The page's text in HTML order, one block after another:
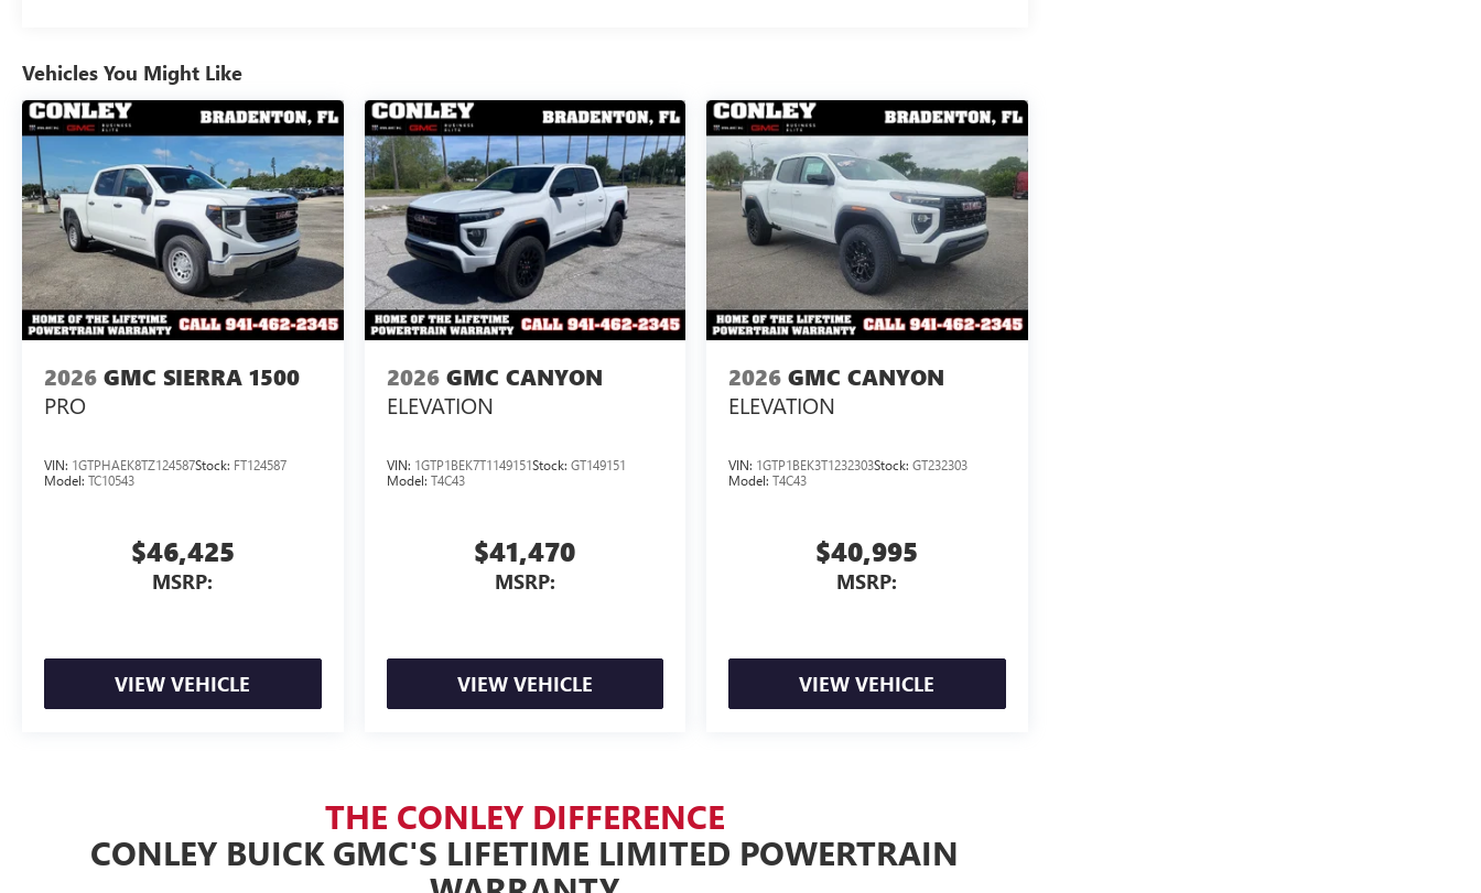
Vehicles You Might Like
2026 GMC SIERRA 1500
PRO
VIN: 1GTPHAEK8TZ124587Stock: FT124587
Model: TC10543
$46,425
MSRP:
VIEW VEHICLE
2026 GMC CANYON
ELEVATION
VIN: 1GTP1BEK7T1149151Stock: GT149151
Model: T4C43
$41,470
MSRP:
VIEW VEHICLE
2026 GMC CANYON
ELEVATION
VIN: 1GTP1BEK3T1232303Stock:GT232303
Model:T4C43
$40,995
MSRP:
VIEW VEHICLE
THE CONLEY DIFFERENCE
CONLEY BUICK GMC'S LIFETIME LIMITED POWERTRAIN